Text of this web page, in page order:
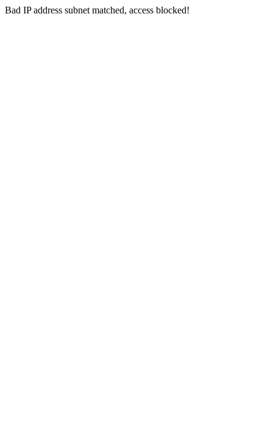
Bad IP address subnet matched, access blocked!